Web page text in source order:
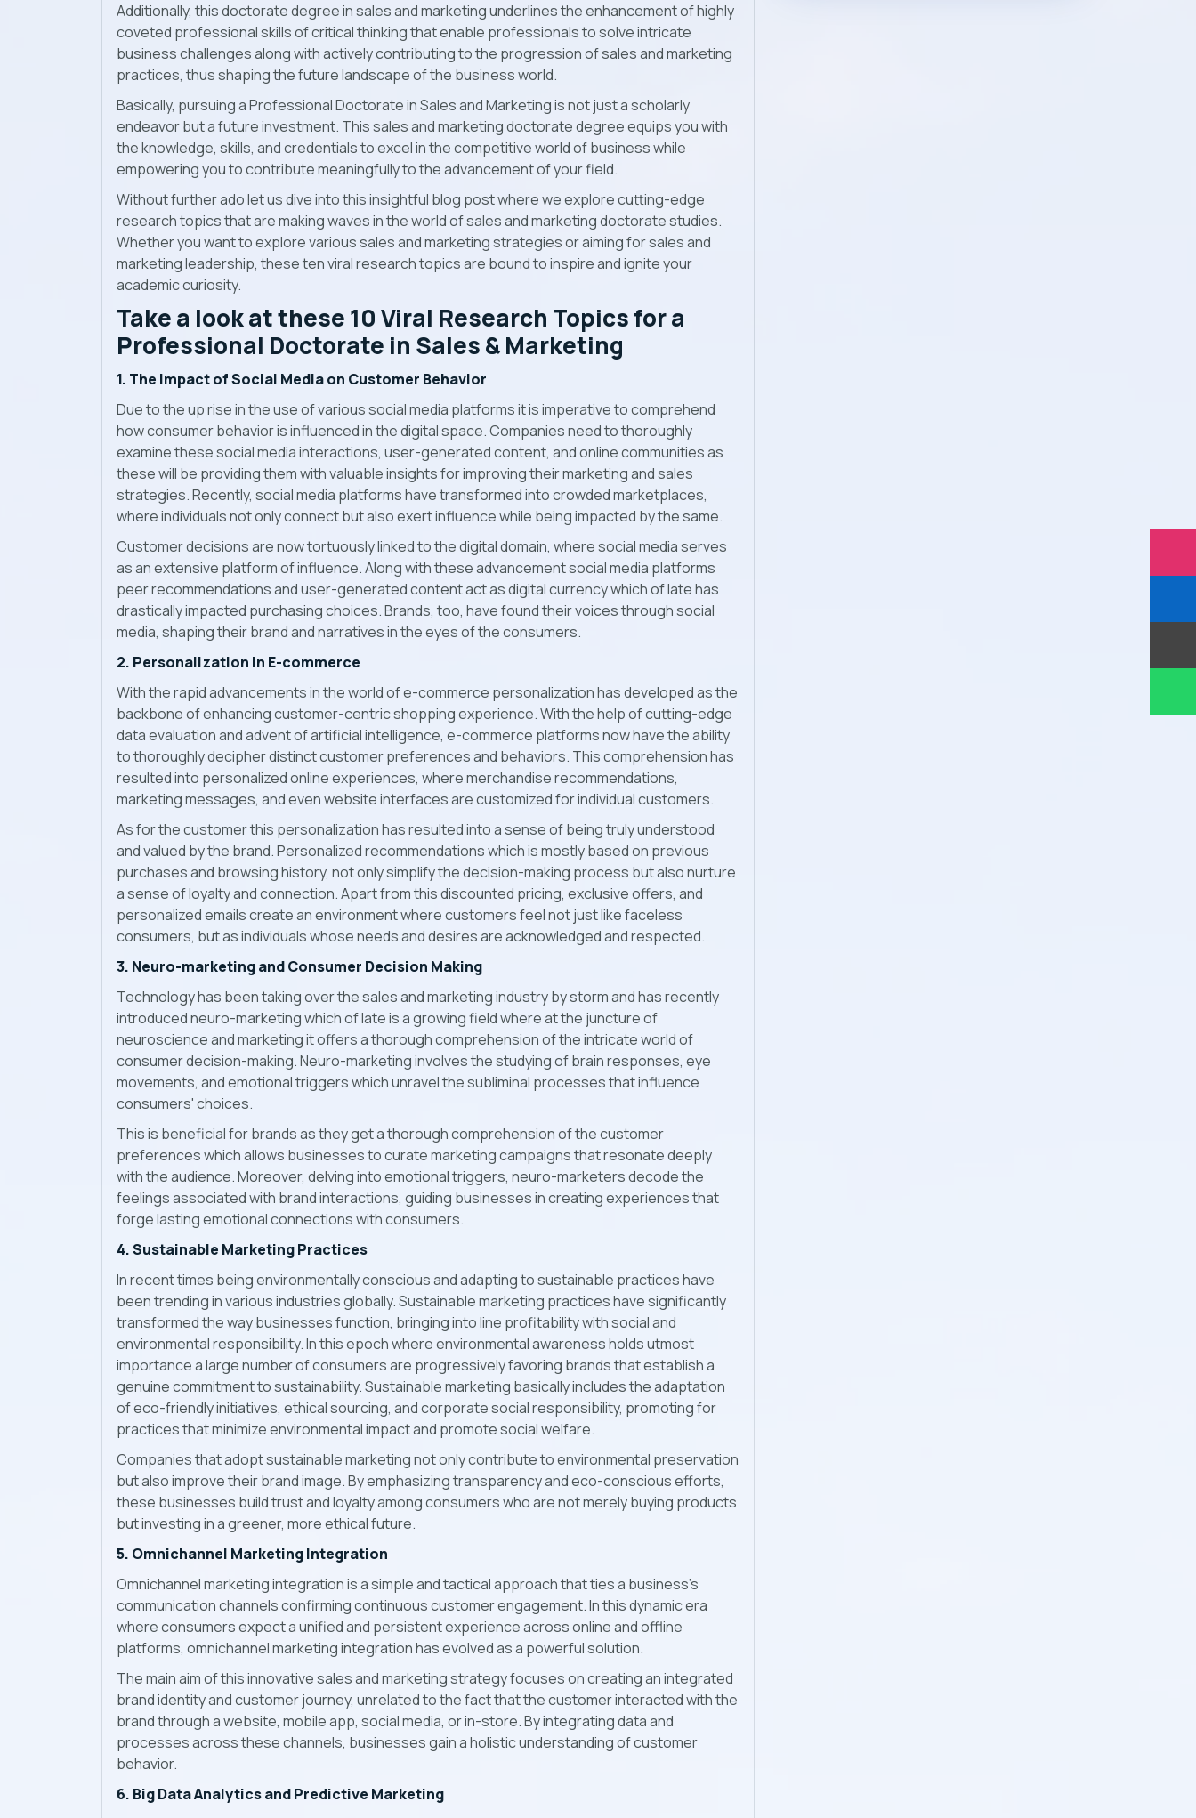
Additionally, this doctorate degree in sales and marketing underlines the enhancement of highly
coveted professional skills of critical thinking that enable professionals to solve intricate
business challenges along with actively contributing to the progression of sales and marketing
practices, thus shaping the future landscape of the business world.
Basically, pursuing a Professional Doctorate in Sales and Marketing is not just a scholarly
endeavor but a future investment. This sales and marketing doctorate degree equips you with
the knowledge, skills, and credentials to excel in the competitive world of business while
empowering you to contribute meaningfully to the advancement of your field.
Without further ado let us dive into this insightful blog post where we explore cutting-edge
research topics that are making waves in the world ofsales and marketing doctorate studies.
Whether you want to explore various sales and marketing strategies or aiming for sales and
marketing leadership, these ten viral research topics are bound to inspire and ignite your
academic curiosity.
Take a look at these 10 Viral Research Topics for a
Professional Doctorate in Sales & Marketing
1. The Impact of Social Media on Customer Behavior
Due to the up rise in the use of various social media platforms it is imperative to comprehend
how consumer behavior is influenced in the digital space. Companies need to thoroughly
examine these social media interactions, user-generated content, and online communities as
these will be providing them with valuable insights for improving their marketing and sales
strategies. Recently, social media platforms have transformed into crowded marketplaces,
where individuals not only connect but also exert influence while being impacted by the same.
Customer decisions are now tortuously linked to the digital domain, where social media serves
as an extensive platform of influence. Along with these advancement social media platforms
peer recommendations and user-generated content act as digital currency which of late has
drastically impacted purchasing choices. Brands, too, have found their voices through social
media, shaping their brand and narratives in the eyes of the consumers.
2. Personalization in E-commerce
With the rapid advancements in the world of e-commerce personalization has developed as the
backbone of enhancing customer-centric shopping experience. With the help of cutting-edge
data evaluation and advent of artificial intelligence, e-commerce platforms now have the ability
to thoroughly decipher distinct customer preferences and behaviors. This comprehension has
resulted into personalized online experiences, where merchandise recommendations,
marketing messages, and even website interfaces are customized for individual customers.
As for the customer this personalization has resulted into a sense of being truly understood
and valued by the brand. Personalized recommendations which is mostly based on previous
purchases and browsing history, not only simplify the decision-making process but also nurture
a sense of loyalty and connection. Apart from this discounted pricing, exclusive offers, and
personalized emails create an environment where customers feel not just like faceless
consumers, but as individuals whose needs and desires are acknowledged and respected.
3. Neuro-marketing and Consumer Decision Making
Technology has been taking over the sales and marketing industry by storm and has recently
introduced neuro-marketing which of late is a growing field where at the juncture of
neuroscience and marketing it offers a thorough comprehension of the intricate world of
consumer decision-making. Neuro-marketing involves the studying of brain responses, eye
movements, and emotional triggers which unravel the subliminal processes that influence
consumers' choices.
This is beneficial for brands as they get a thorough comprehension of the customer
preferences which allows businesses to curate marketing campaigns that resonate deeply
with the audience. Moreover, delving into emotional triggers, neuro-marketers decode the
feelings associated with brand interactions, guiding businesses in creating experiences that
forge lasting emotional connections with consumers.
4. Sustainable Marketing Practices
In recent times being environmentally conscious and adapting to sustainable practices have
been trending in various industries globally. Sustainable marketing practices have significantly
transformed the way businesses function, bringing into line profitability with social and
environmental responsibility. In this epoch where environmental awareness holds utmost
importance a large number of consumers are progressively favoring brands that establish a
genuine commitment to sustainability. Sustainable marketing basically includes the adaptation
of eco-friendly initiatives, ethical sourcing, and corporate social responsibility, promoting for
practices that minimize environmental impact and promote social welfare.
Companies that adopt sustainable marketing not only contribute to environmental preservation
but also improve their brand image. By emphasizing transparency and eco-conscious efforts,
these businesses build trust and loyalty among consumers who are not merely buying products
but investing in a greener, more ethical future.
5. Omnichannel Marketing Integration
Omnichannel marketing integration is a simple and tactical approach that ties a business's
communication channels confirming continuous customer engagement. In this dynamic era
where consumers expect a unified and persistent experience across online and offline
platforms, omnichannel marketing integration has evolved as a powerful solution.
The main aim of this innovative sales and marketing strategy focuses on creating an integrated
brand identity and customer journey, unrelated to the fact that the customer interacted with the
brand through a website, mobile app, social media, or in-store. By integrating data and
processes across these channels, businesses gain a holistic understanding of customer
behavior.
6. Big Data Analytics and Predictive Marketing